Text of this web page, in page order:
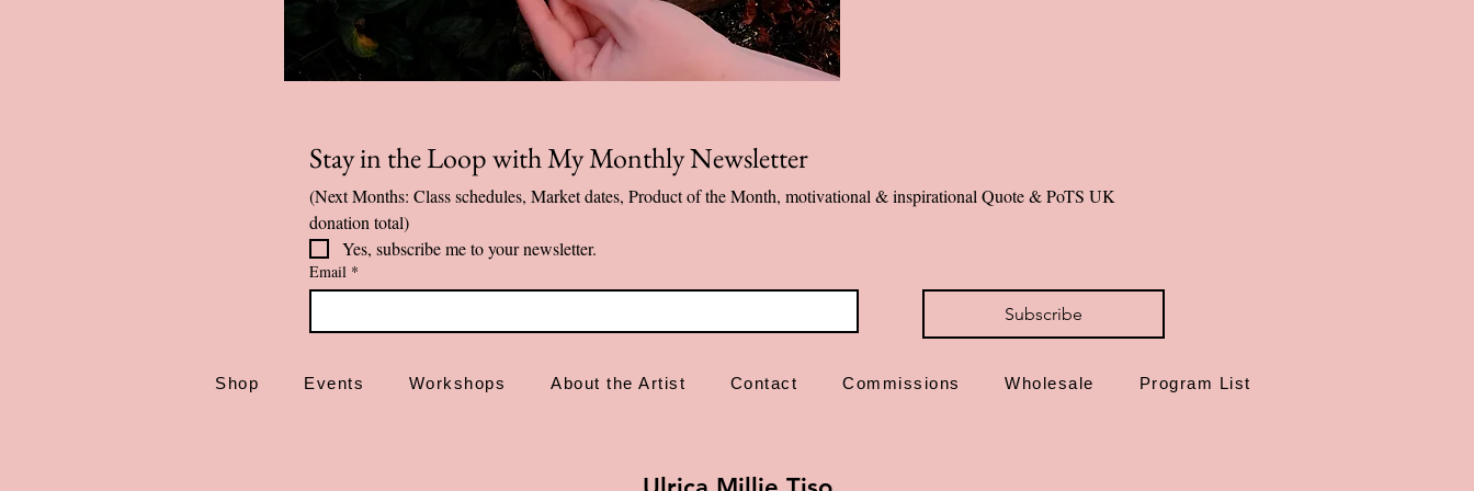
Stay in the Loop with My Monthly Newsletter
(Next Months: Class schedules, Market dates, Product of the Month, motivational & inspirational Quote & PoTS UK
donation total)
Yes, subscribe me to your newsletter.
Email *
Subscribe
Shop Events Workshops About the Artist Contact Commissions Wholesale Program List